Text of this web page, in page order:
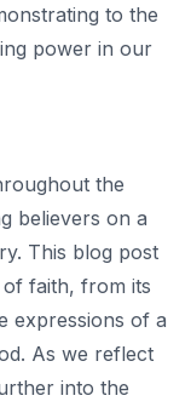
to the
power in our
the
believers on a
This blog post
of faith, from its
expressions of a
As we reflect
into the